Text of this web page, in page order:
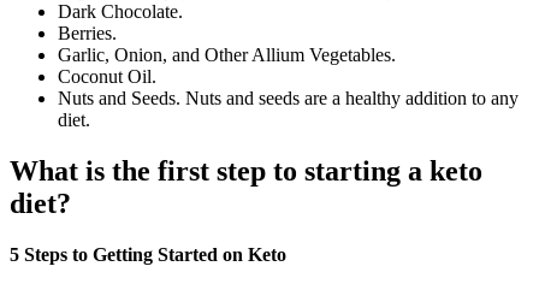
Dark Chocolate.
Berries.
Garlic, Onion, and Other Allium Vegetables.
Coconut Oil.
Nuts and Seeds. Nuts and seeds are a healthy addition to any
diet.
What is the first step to starting a keto
diet?
5 Steps to Getting Started on Keto